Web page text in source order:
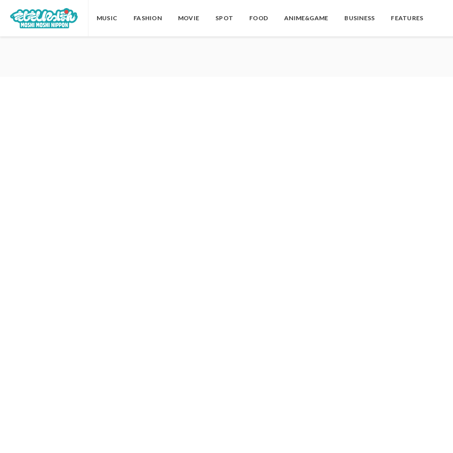
MUSIC FASHION MOVIE SPOT FOOD ANIME&GAME BUSINESS FEATURES